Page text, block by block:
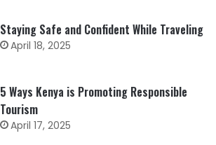
Staying Safe and Confident While Traveling
April 18, 2025
5 Ways Kenya is Promoting Responsible
Tourism
April 17, 2025